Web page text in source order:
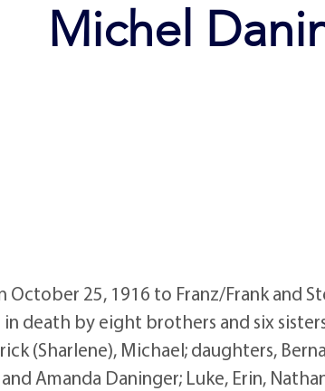
Michel
25, 1916 to Franz/Frank and
death by eight brothers and six
(Sharlene), Michael; daughters,
Amanda Daninger; Luke, Erin,